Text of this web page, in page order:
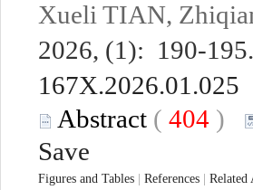
Xueli TIAN,
2026, (1): 190-
167X.2026.01.025
Abstract ( 404 )
Save
Figures and Tables References Related